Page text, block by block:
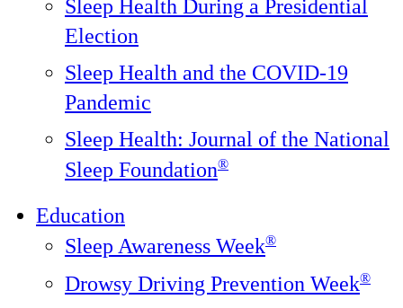
Sleep Health During a Presidential
Election
Sleep Health and the COVID-19
Pandemic
Sleep Health: Journal of the National
Sleep Foundation®️
Education
Sleep Awareness Week®
Drowsy Driving Prevention Week®